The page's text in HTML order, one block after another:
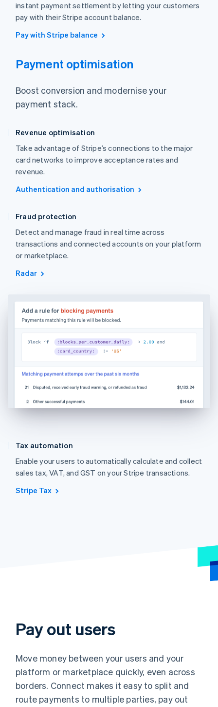
instant payment settlement by letting your customers
pay with their Stripe account balance.
Pay with Stripe balance
Payment optimisation
Boost conversion and modernise your
payment stack.
Revenue optimisation
Take advantage of Stripe’s connections to the major
card networks to improve acceptance rates and
revenue.
Authentication and authorisation
Fraud protection
Detect and manage fraud in real time across
transactions and connected accounts on your platform
or marketplace.
Radar
Tax automation
Enable your users to automatically calculate and collect
sales tax, VAT, and GST on your Stripe transactions.
Stripe Tax
Pay out users
Move money between your users and your
platform or marketplace quickly, even across
borders. Connect makes it easy to split and
route payments to multiple parties, pay out